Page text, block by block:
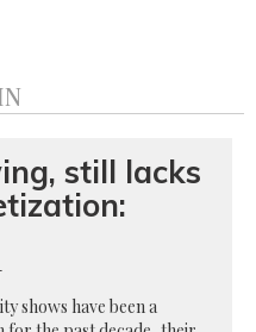
still lacks
shows have been a